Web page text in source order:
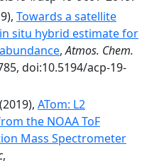
Towards a satellite
situ hybrid estimate for
,Atmos. Chem.
doi:10.5194/acp-19-
(2019), ATom: L2
the NOAA ToF
Mass Spectrometer
,